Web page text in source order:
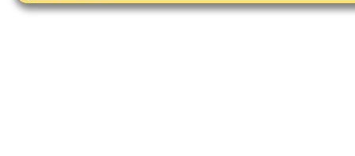
Date of Event: 25 February 2026